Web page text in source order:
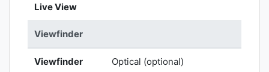
Live View
Viewfinder
Viewfinder Optical (optional)